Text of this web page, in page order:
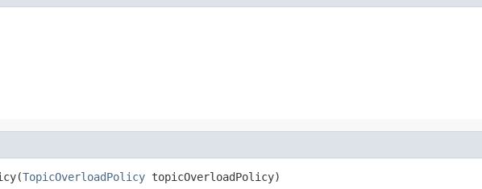
TopicOverloadPolicy topicOverloadPolicy)